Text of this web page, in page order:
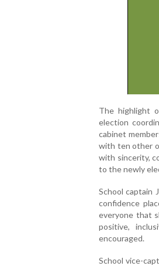
The highlight
election
cabinet
with ten other
with sincerity,
to the newly
School captain
confidence
everyone that
positive,
encouraged.
School vice-